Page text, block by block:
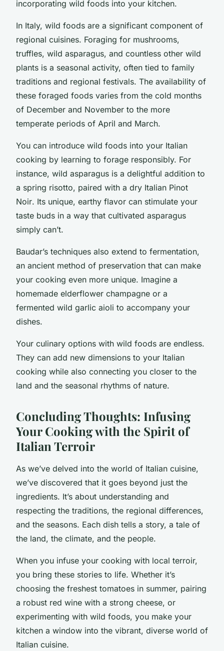
incorporating wild foods into your kitchen.
In Italy, wild foods are a significant component of
regional cuisines. Foraging for mushrooms,
truffles, wild asparagus, and countless other wild
plants is a seasonal activity, often tied to family
traditions and regional festivals. The availability of
these foraged foods varies from the cold months
of December and November to the more
temperate periods of April and March.
You can introduce wild foods into your Italian
cooking by learning to forage responsibly. For
instance, wild asparagus is a delightful addition to
a spring risotto, paired with a dry Italian Pinot
Noir. Its unique, earthy flavor can stimulate your
taste buds in a way that cultivated asparagus
simply can’t.
Baudar’s techniques also extend to fermentation,
an ancient method of preservation that can make
your cooking even more unique. Imagine a
homemade elderflower champagne or a
fermented wild garlic aioli to accompany your
dishes.
Your culinary options with wild foods are endless.
They can add new dimensions to your Italian
cooking while also connecting you closer to the
land and the seasonal rhythms of nature.
Concluding Thoughts: Infusing
Your Cooking with the Spirit of
Italian Terroir
As we’ve delved into the world of Italian cuisine,
we’ve discovered that it goes beyond just the
ingredients. It’s about understanding and
respecting the traditions, the regional differences,
and the seasons. Each dish tells a story, a tale of
the land, the climate, and the people.
When you infuse your cooking with local terroir,
you bring these stories to life. Whether it’s
choosing the freshest tomatoes in summer, pairing
a robust red wine with a strong cheese, or
experimenting with wild foods, you make your
kitchen a window into the vibrant, diverse world of
Italian cuisine.